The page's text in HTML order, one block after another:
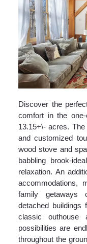
Discover the
comfort in the
13.15+\- acres.
and customized
wood stove and
babbling brook-
relaxation. An
accommodations,
family getaways
detached
classic
possibilities are
throughout the